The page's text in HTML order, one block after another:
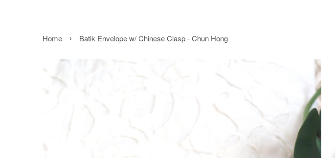
Home › Batik Envelope w/ Chinese Clasp - Chun Hong